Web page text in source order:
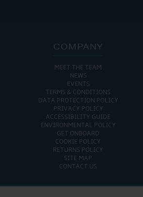
COMPANY
MEET THE TEAM
NEWS
EVENTS
TERMS & CONDITIONS
DATA PROTECTION POLICY
PRIVACY POLICY
ACCESSIBILITY GUIDE
ENVIRONMENTAL POLICY
GET ONBOARD
COOKIE POLICY
RETURNS POLICY
SITE MAP
CONTACT US